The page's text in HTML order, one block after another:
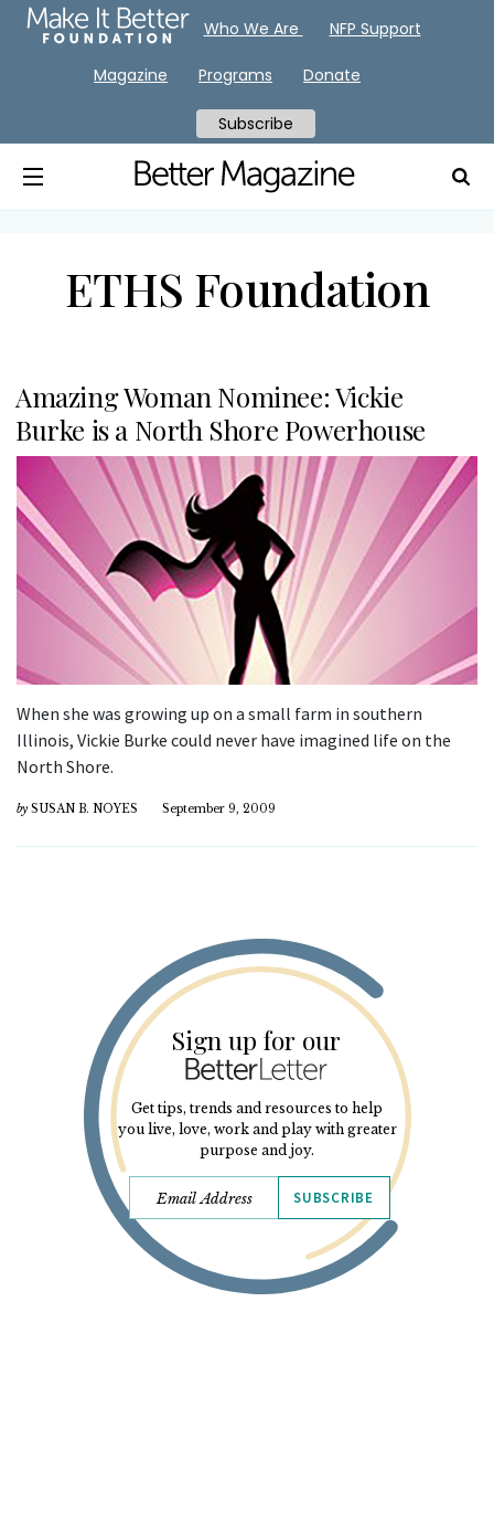
ETHS Foundation
Amazing Woman Nominee: Vickie
Burke is a North Shore Powerhouse
When she was growing up on a small farm in southern
Illinois, Vickie Burke could never have imagined life on the
North Shore.
by SUSAN B. NOYES September 9, 2009
Sign up for our
Get tips, trends and resources to help
you live, love, work and play with greater
purpose and joy.
SUBSCRIBE
Who We Are NFP Support
Magazine Programs Donate
Subscribe